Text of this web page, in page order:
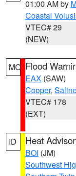
01:00 AM by
Coastal
VTEC# 29
(NEW)
MO Flood
EAX (SAW)
Cooper,
VTEC# 178
(EXT)
ID Heat
BOI (JM)
Southwest